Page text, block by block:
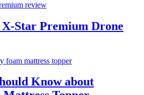
Star Premium Drone
Know about